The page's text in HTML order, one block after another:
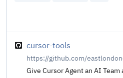
cursor-tools
https://github.com/
Give Cursor Agent an AI Team